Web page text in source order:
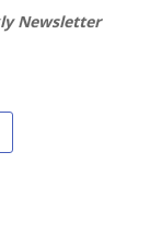
Newsletter